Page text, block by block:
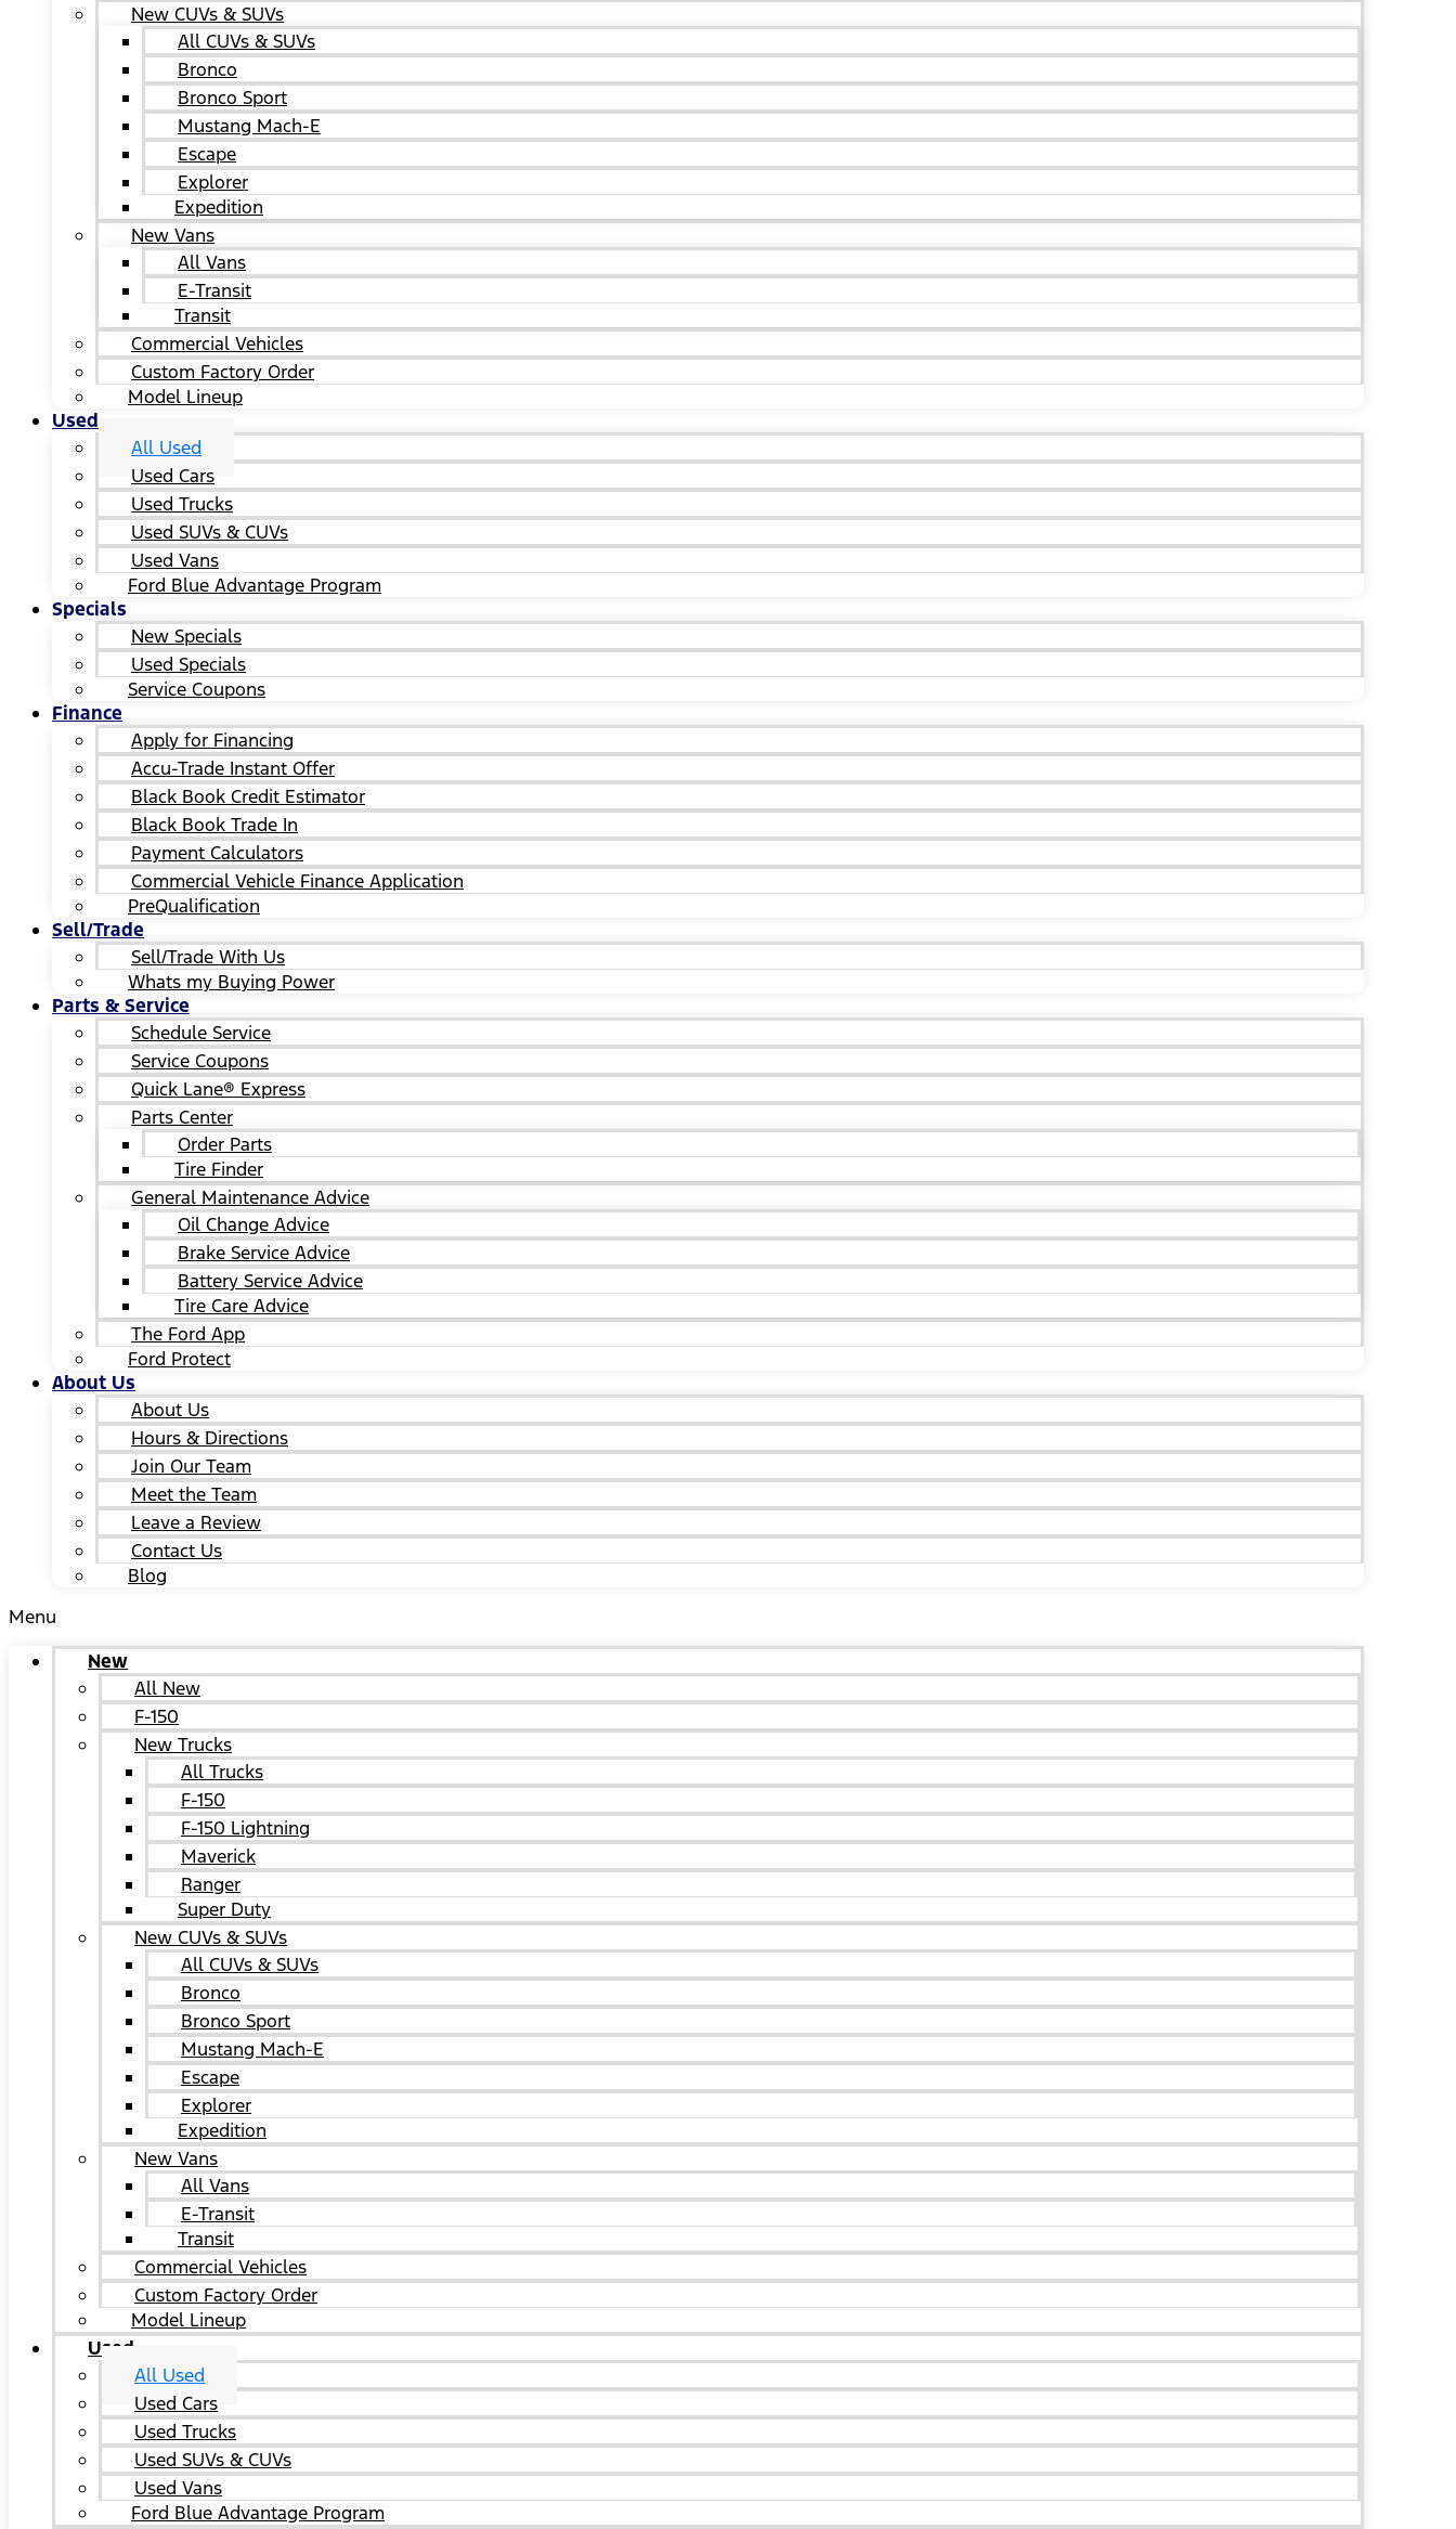
New CUVs & SUVs
All CUVs & SUVs
Bronco
Bronco Sport
Mustang Mach-E
Escape
Explorer
Expedition
New Vans
All Vans
E-Transit
Transit
Commercial Vehicles
Custom Factory Order
Model Lineup
Used
All Used
Used Cars
Used Trucks
Used SUVs & CUVs
Used Vans
Ford Blue Advantage Program
Specials
New Specials
Used Specials
Service Coupons
Finance
Apply for Financing
Accu-Trade Instant Offer
Black Book Credit Estimator
Black Book Trade In
Payment Calculators
Commercial Vehicle Finance Application
PreQualification
Sell/Trade
Sell/Trade With Us
Whats my Buying Power
Parts & Service
Schedule Service
Service Coupons
Quick Lane® Express
Parts Center
Order Parts
Tire Finder
General Maintenance Advice
Oil Change Advice
Brake Service Advice
Battery Service Advice
Tire Care Advice
The Ford App
Ford Protect
About Us
About Us
Hours & Directions
Join Our Team
Meet the Team
Leave a Review
Contact Us
Blog
Menu
New
All New
F-150
New Trucks
All Trucks
F-150
F-150 Lightning
Maverick
Ranger
Super Duty
New CUVs & SUVs
All CUVs & SUVs
Bronco
Bronco Sport
Mustang Mach-E
Escape
Explorer
Expedition
New Vans
All Vans
E-Transit
Transit
Commercial Vehicles
Custom Factory Order
Model Lineup
Used
All Used
Used Cars
Used Trucks
Used SUVs & CUVs
Used Vans
Ford Blue Advantage Program